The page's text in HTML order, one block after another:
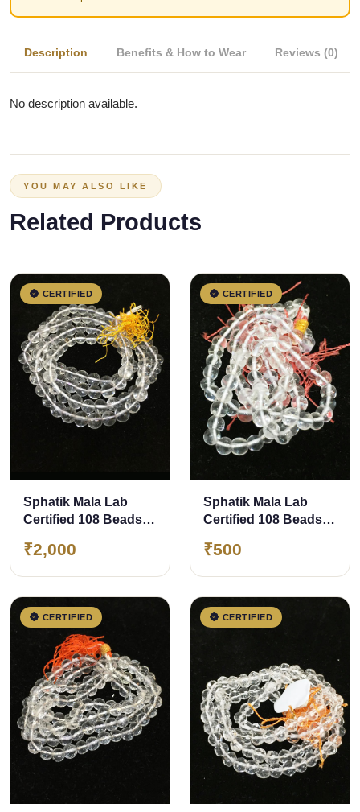
Description Benefits & How to Wear Reviews (0)
No description available.
YOU MAY ALSO LIKE
Related Products
CERTIFIED
Sphatik Mala Lab
Certified 108 Beads
Original &amp;
₹2,000
CERTIFIED
Sphatik Mala Lab
Certified 108 Beads
Original &amp;
₹500
CERTIFIED CERTIFIED